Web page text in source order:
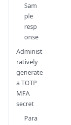
Sam
ple
resp
onse
Administ
ratively
generate
a TOTP
MFA
secret
Para